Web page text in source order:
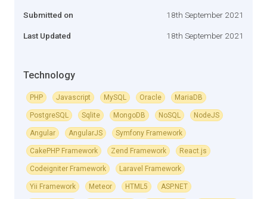
Submitted on 18th September 2021
Last Updated 18th September 2021
Technology
PHP Javascript MySQL Oracle MariaDB
PostgreSQL Sqlite MongoDB NoSQL NodeJS
Angular AngularJS Symfony Framework
CakePHP Framework Zend Framework React.js
Codeigniter Framework Laravel Framework
Yii Framework Meteor HTML5 ASP.NET